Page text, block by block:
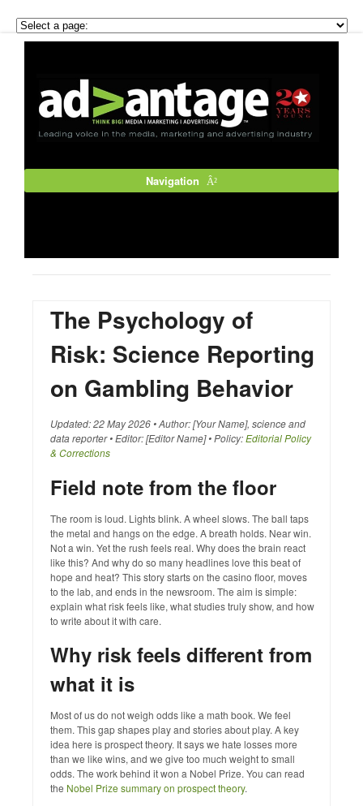
Navigation
The Psychology of
Risk: Science Reporting
on Gambling Behavior
Updated: 22 May 2026 • Author: [Your Name], science and
data reporter • Editor: [Editor Name] • Policy:Editorial Policy
& Corrections
Field note from the floor
The room is loud. Lights blink. A wheel slows. The ball taps
the metal and hangs on the edge. A breath holds. Near win.
Not a win. Yet the rush feels real. Why does the brain react
like this? And why do so many headlines love this beat of
hope and heat? This story starts on the casino floor, moves
to the lab, and ends in the newsroom. The aim is simple:
explain what risk feels like, what studies truly show, and how
to write about it with care.
Why risk feels different from
what it is
Most of us do not weigh odds like a math book. We feel
them. This gap shapes play and stories about play. A key
idea here is prospect theory. It says we hate losses more
than we like wins, and we give too much weight to small
odds. The work behind it won a Nobel Prize. You can read
the Nobel Prize summary on prospect theory.